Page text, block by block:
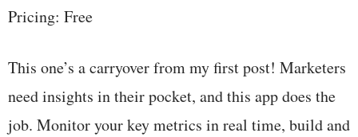
Pricing: Free
This one’s a carryover from my first post! Marketers
need insights in their pocket, and this app does the
job. Monitor your key metrics in real time, build and